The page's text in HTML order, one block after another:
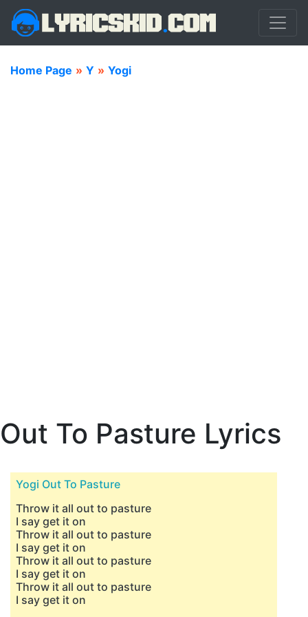
Home Page » Y » Yogi
Out To Pasture Lyrics
Yogi Out To Pasture
Throw it all out to pasture
I say get it on
Throw it all out to pasture
I say get it on
Throw it all out to pasture
I say get it on
Throw it all out to pasture
I say get it on